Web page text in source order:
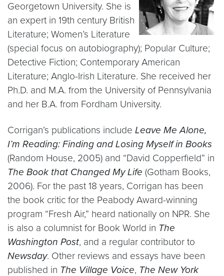
Georgetown University. She is
an expert in 19th century British
Literature; Women’s Literature
(special focus on autobiography); Popular Culture;
Detective Fiction; Contemporary American
Literature; Anglo-Irish Literature. She received her
Ph.D. and M.A. from the University of Pennsylvania
and her B.A. from Fordham University.
Corrigan’s publications include Leave Me Alone,
I’m Reading: Finding and Losing Myself in Books
(Random House, 2005) and “David Copperfield” in
The Book that Changed My Life (Gotham Books,
2006). For the past 18 years, Corrigan has been
the book critic for the Peabody Award-winning
program “Fresh Air,” heard nationally on NPR. She
is also a columnist for Book World in The
Washington Post, and a regular contributor to
Newsday. Other reviews and essays have been
published in The Village Voice, The New York